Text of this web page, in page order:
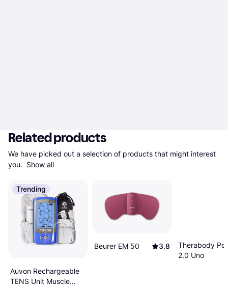
Related products
We have picked out a selection of products that might interest
you. Show all
Trending
Auvon Rechargeable
TENS Unit Muscle
Beurer EM 50 3.8
Therabody
2.0 Uno